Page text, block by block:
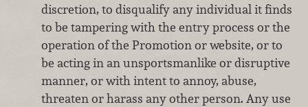
discretion, to disqualify any individual it finds
to be tampering with the entry process or the
operation of the Promotion or website, or to
be acting in an unsportsmanlike or disruptive
manner, or with intent to annoy, abuse,
threaten or harass any other person. Any use